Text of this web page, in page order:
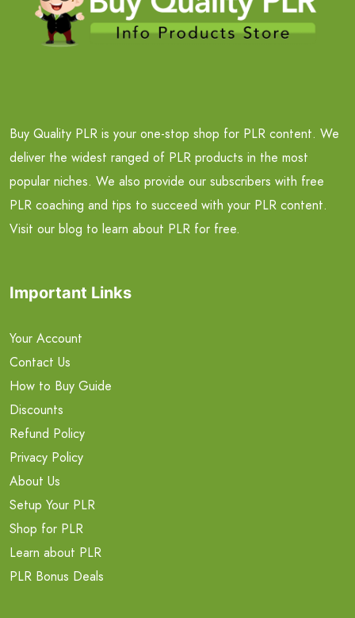
Buy Quality PLR is your one-stop shop for PLR content. We
deliver the widest ranged of PLR products in the most
popular niches. We also provide our subscribers with free
PLR coaching and tips to succeed with your PLR content.
Visit our blog to learn about PLR for free.
Important Links
Your Account
Contact Us
How to Buy Guide
Discounts
Refund Policy
Privacy Policy
About Us
Setup Your PLR
Shop for PLR
Learn about PLR
PLR Bonus Deals